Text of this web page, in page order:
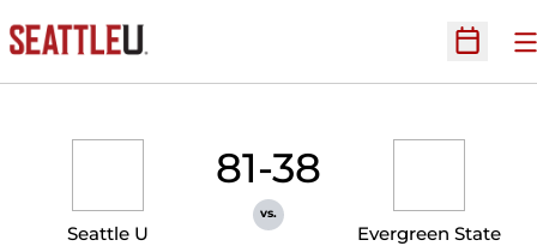
Open
Seattle U
81-38
vs.
Evergreen State